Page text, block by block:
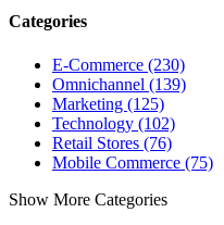
Categories
E-Commerce (230)
Omnichannel (139)
Marketing (125)
Technology (102)
Retail Stores (76)
Mobile Commerce (75)
Show More Categories